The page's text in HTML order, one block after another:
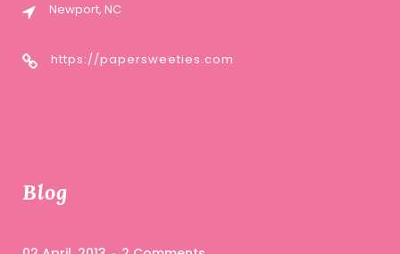
Newport, NC
https://papersweeties.com
Blog